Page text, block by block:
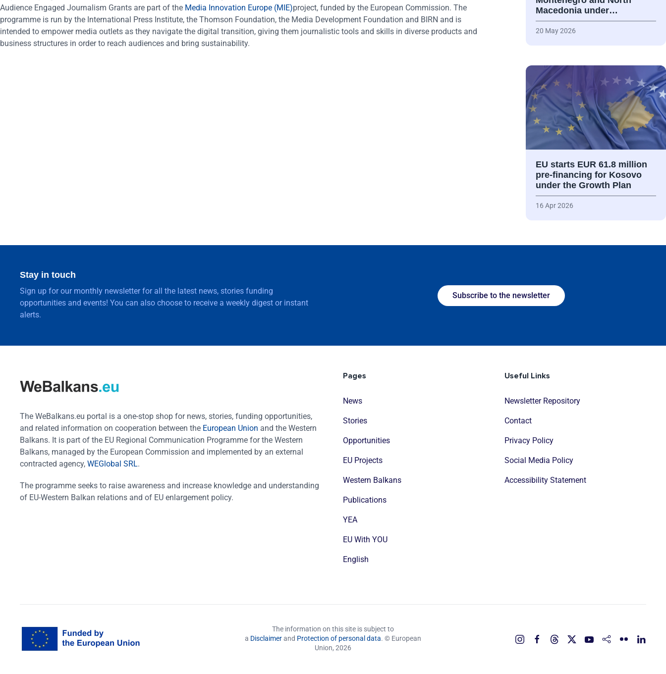
Audience Engaged Journalism Grants are part of the Media Innovation Europe (MIE)project, funded by the European Commission. The
programme is run by the International Press Institute, the Thomson Foundation, the Media Development Foundation and BIRN and is
intended to empower media outlets as they navigate the digital transition, giving them journalistic tools and skills in diverse products and
business structures in order to reach audiences and bring sustainability.
Macedonia under…
20 May 2026
EU starts EUR 61.8 million
pre-financing for Kosovo
under the Growth Plan
16 Apr 2026
Stay in touch
Sign up for our monthly newsletter for all the latest news, stories funding
opportunities and events! You can also choose to receive a weekly digest or instant
alerts.
Subscribe to the newsletter
The WeBalkans.eu portal is a one-stop shop for news, stories, funding opportunities,
and related information on cooperation between the European Union and the Western
Balkans. It is part of the EU Regional Communication Programme for the Western
Balkans, managed by the European Commission and implemented by an external
contracted agency, WEGlobal SRL.
The programme seeks to raise awareness and increase knowledge and understanding
of EU-Western Balkan relations and of EU enlargement policy.
Pages
News
Stories
Opportunities
EU Projects
Western Balkans
Publications
YEA
EU With YOU
English
Useful Links
Newsletter Repository
Contact
Privacy Policy
Social Media Policy
Accessibility Statement
The information on this site is subject to
a Disclaimerand Protection of personal data. © European
Union, 2026